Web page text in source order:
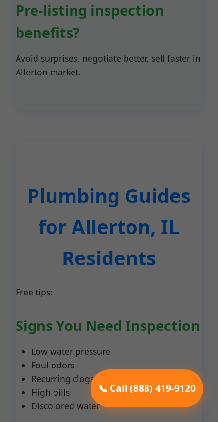
Pre-listing inspection
benefits?
Avoid surprises, negotiate better, sell faster in
Allerton market.
Plumbing Guides
for Allerton, IL
Residents
Free tips:
Signs You Need Inspection
Low water pressure
Foul odors
Recurring clogs
High bills
Discolored water
📞 Call (888) 419-9120